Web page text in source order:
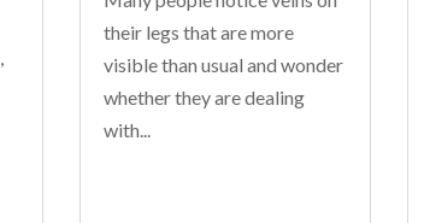
their legs that are more
visible than usual and wonder
whether they are dealing
with...